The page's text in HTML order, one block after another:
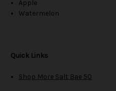
Apple
Watermelon
Quick Links
Shop More Salt Bae 50